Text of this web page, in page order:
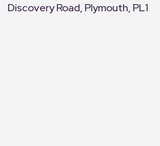
Discovery Road, Plymouth, PL1